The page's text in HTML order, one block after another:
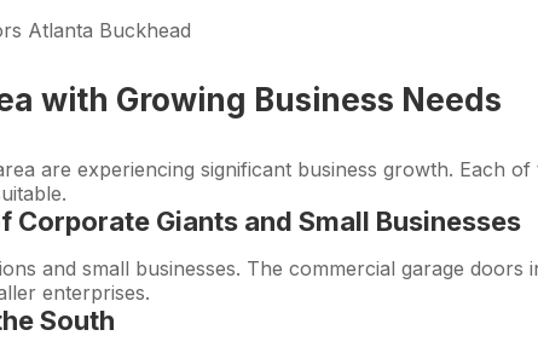
with Growing Business Needs
are experiencing significant business growth. Each
Giants and Small Businesses
and small businesses. The commercial garage
enterprises.
South